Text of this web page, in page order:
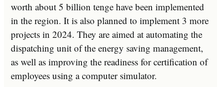
worth about 5 billion tenge have been implemented
in the region. It is also planned to implement 3 more
projects in 2024. They are aimed at automating the
dispatching unit of the energy saving management,
as well as improving the readiness for certification of
employees using a computer simulator.